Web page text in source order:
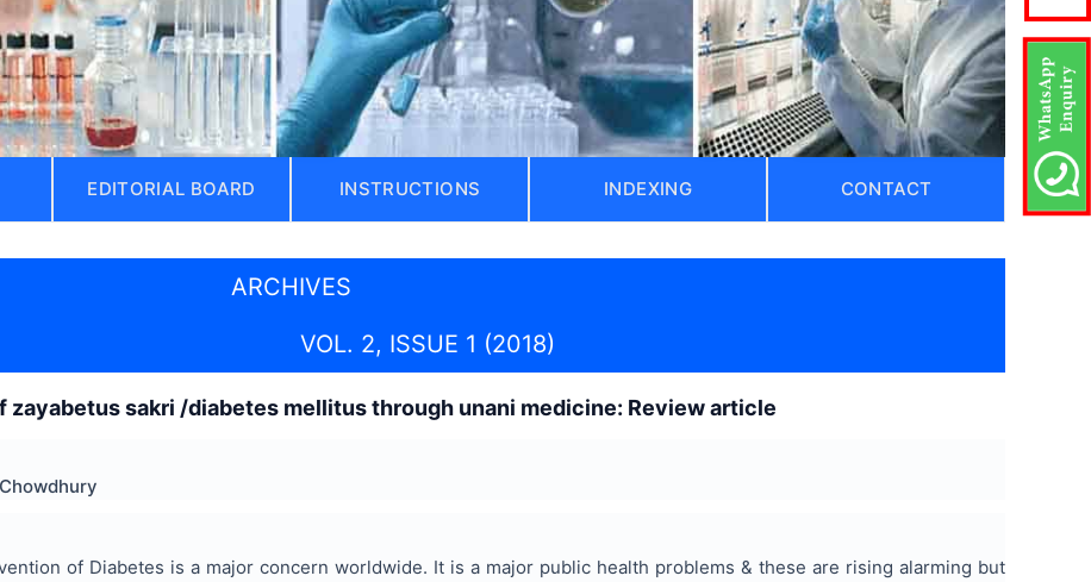
EDITORIAL BOARD INSTRUCTIONS INDEXING CONTACT
ARCHIVES
VOL. 2, ISSUE 1 (2018)
zayabetus sakri /diabetes mellitus through unani medicine: Review article
of Diabetes is a major concern worldwide. It is a major public health problems & these are rising alarming but